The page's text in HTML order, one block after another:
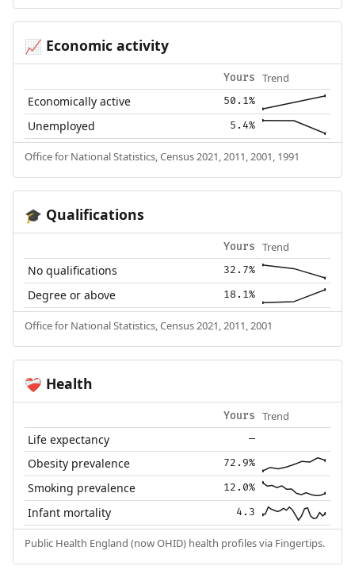
📈 Economic activity
Yours Trend
Economically active 50.1%
Unemployed 5.4%
Office for National Statistics, Census 2021, 2011, 2001, 1991
🎓 Qualifications
Yours Trend
No qualifications 32.7%
Degree or above 18.1%
Office for National Statistics, Census 2021, 2011, 2001
❤️‍🩹 Health
Yours Trend
Life expectancy —
Obesity prevalence 72.9%
Smoking prevalence 12.0%
Infant mortality 4.3
Public Health England (now OHID) health profiles via Fingertips.